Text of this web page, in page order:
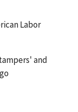
Labor